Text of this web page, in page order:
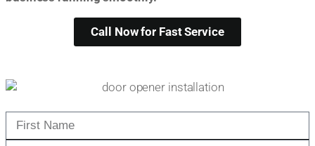
Call Now for Fast Service